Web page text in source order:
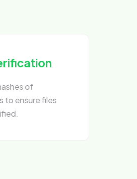
of
to ensure files